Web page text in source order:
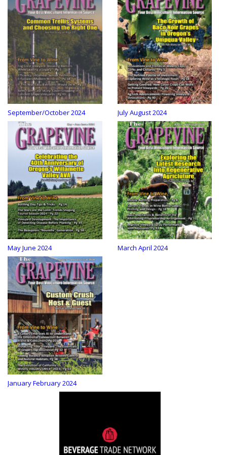
September/October 2024 July August 2024
May June 2024 March April 2024
January February 2024